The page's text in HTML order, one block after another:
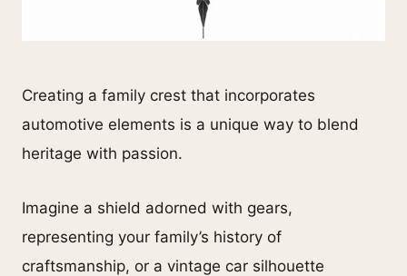
Creating a family crest that incorporates
automotive elements is a unique way to blend
heritage with passion.
Imagine a shield adorned with gears,
representing your family’s history of
craftsmanship, or a vintage car silhouette